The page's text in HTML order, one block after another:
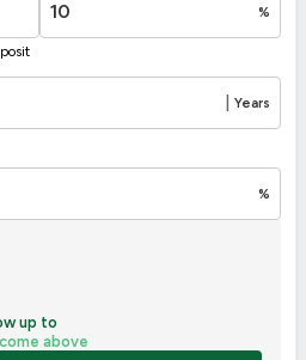
%
Years
%
up to
above